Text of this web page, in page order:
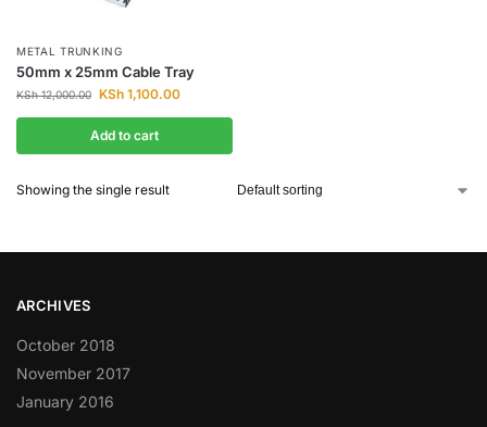
METAL TRUNKING
50mm x 25mm Cable Tray
KSh12,000.00 KSh 1,100.00
Add to cart
Showing the single result
ARCHIVES
October 2018
November 2017
January 2016